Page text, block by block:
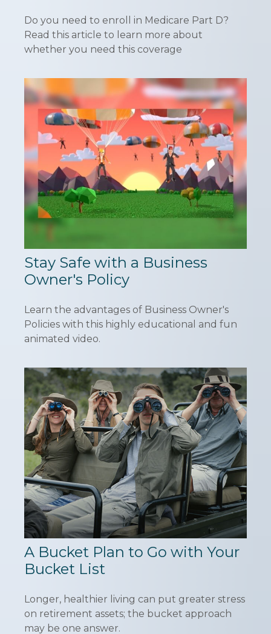
Do you need to enroll in Medicare Part D?
Read this article to learn more about
whether you need this coverage
Stay Safe with a Business
Owner's Policy
Learn the advantages of Business Owner's
Policies with this highly educational and fun
animated video.
A Bucket Plan to Go with Your
Bucket List
Longer, healthier living can put greater stress
on retirement assets; the bucket approach
may be one answer.